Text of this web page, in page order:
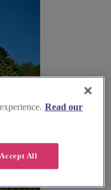
Read our
Accept All